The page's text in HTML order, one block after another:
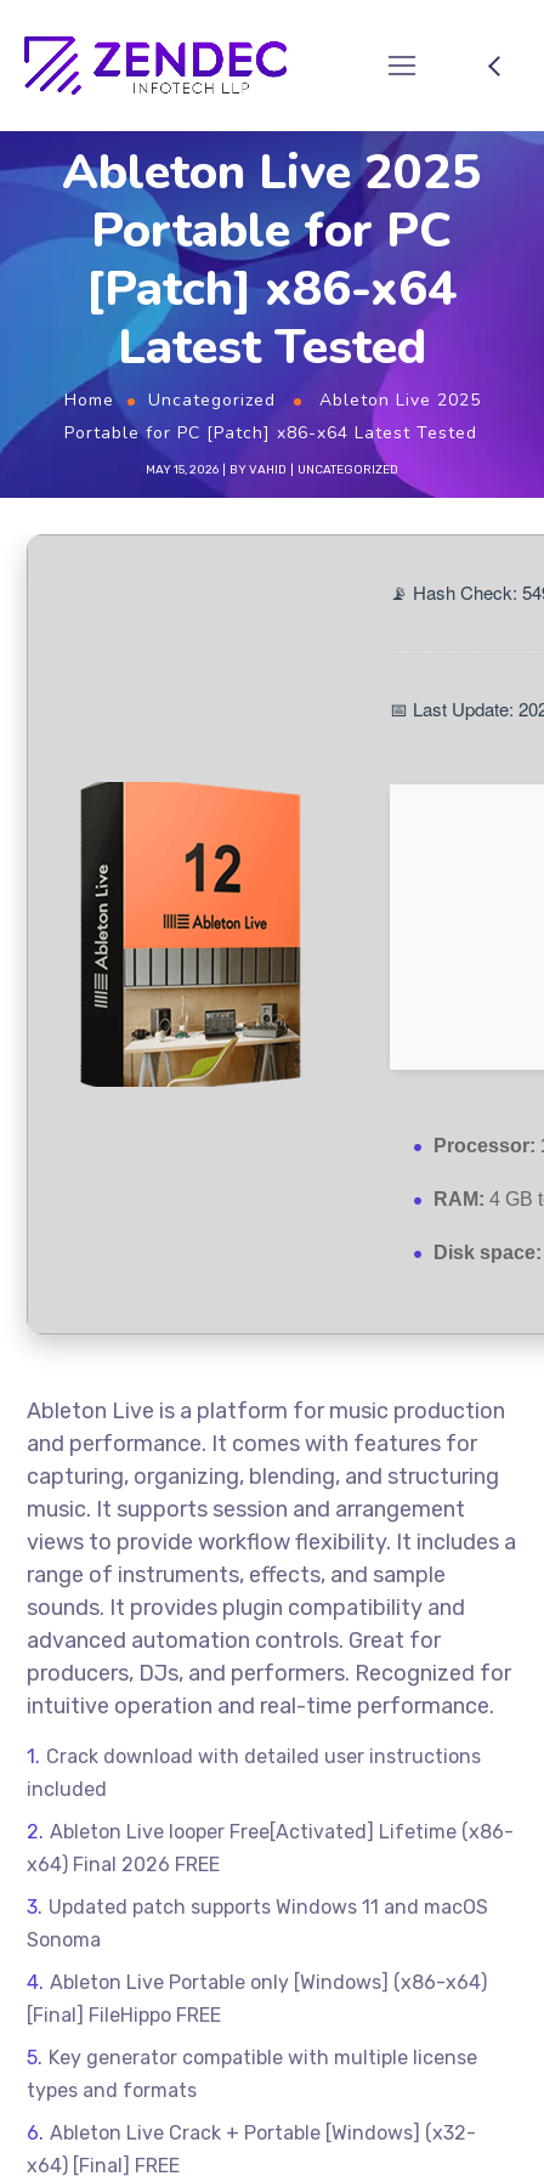
Ableton Live 2025
Portable for PC
[Patch] x86-x64
Latest Tested
Home Uncategorized
Ableton Live 2025
Portable for PC [Patch] x86-x64 Latest Tested
MAY 15, 2026 BYVAHID UNCATEGORIZED
📡 Hash Check:
📅 Last Update:
Processor:
RAM: 4 GB
Disk space:
Ableton Live is a platform for music production
and performance. It comes with features for
capturing, organizing, blending, and structuring
music. It supports session and arrangement
views to provide workflow flexibility. It includes a
range of instruments, effects, and sample
sounds. It provides plugin compatibility and
advanced automation controls. Great for
producers, DJs, and performers. Recognized for
intuitive operation and real-time performance.
Crack download with detailed user instructions
included
Ableton Live looper Free[Activated] Lifetime (x86-
x64) Final 2026 FREE
Updated patch supports Windows 11 and macOS
Sonoma
Ableton Live Portable only [Windows] (x86-x64)
[Final] FileHippo FREE
Key generator compatible with multiple license
types and formats
Ableton Live Crack + Portable [Windows] (x32-
x64) [Final] FREE